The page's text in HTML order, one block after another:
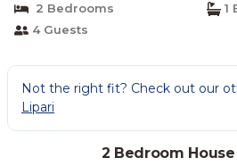
2 Bedrooms
1
4 Guests
Not the right fit? Check out our
Lipari
2 Bedroom